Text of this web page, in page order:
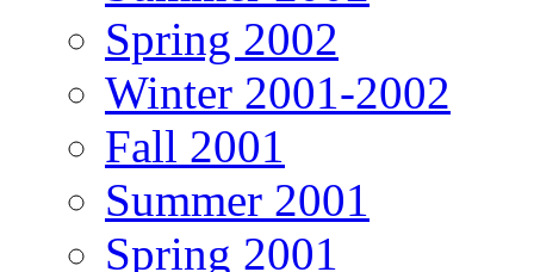
Spring 2002
Winter 2001-2002
Fall 2001
Summer 2001
Spring 2001